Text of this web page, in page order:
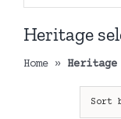
Heritage
Home »
Sort